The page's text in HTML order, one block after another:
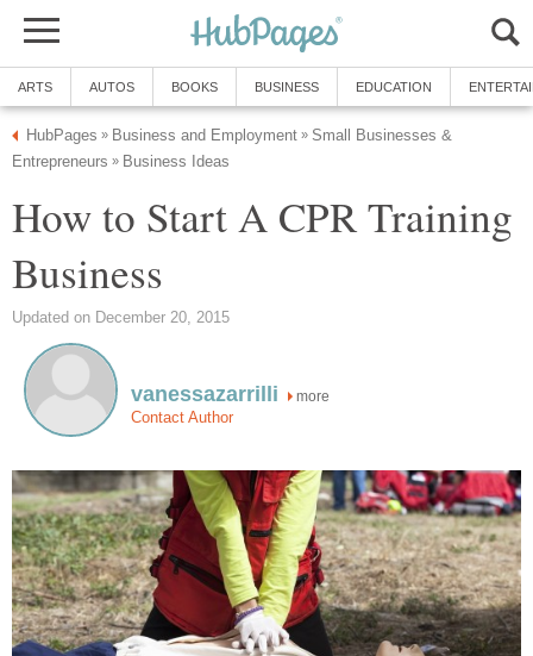
ARTS AUTOS BOOKS BUSINESS EDUCATION
HubPages » Business and Employment » Small Businesses &
Entrepreneurs » Business Ideas
How to Start A CPR Training
Business
Updated on December 20, 2015
vanessazarrilli more
Contact Author